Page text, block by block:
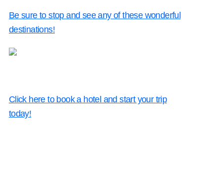
Be sure to stop and see any of these wonderful
destinations!
Click here to book a hotel and start your trip
today!